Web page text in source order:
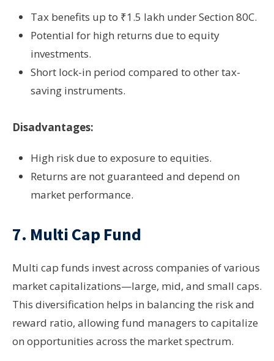
Tax benefits up to ₹1.5 lakh under Section 80C.
Potential for high returns due to equity
investments.
Short lock-in period compared to other tax-
saving instruments.
Disadvantages:
High risk due to exposure to equities.
Returns are not guaranteed and depend on
market performance.
7. Multi Cap Fund
Multi cap funds invest across companies of various
market capitalizations—large, mid, and small caps.
This diversification helps in balancing the risk and
reward ratio, allowing fund managers to capitalize
on opportunities across the market spectrum.